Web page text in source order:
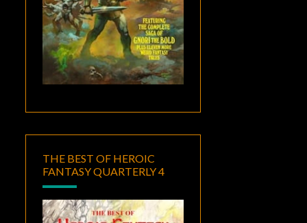
THE BEST OF HEROIC
FANTASY QUARTERLY 4